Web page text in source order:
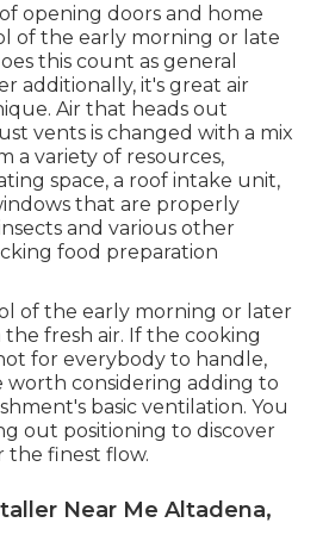
opening doors and home
of the early morning or late
this count as general
additionally, it's great air
Air that heads out
vents is changed with a mix
a variety of resources,
space, a roof intake unit,
that are properly
and various other
food preparation
of the early morning or later
fresh air. If the cooking
for everybody to handle,
considering adding to
basic ventilation. You
out positioning to discover
the finest flow.
Near Me Altadena,